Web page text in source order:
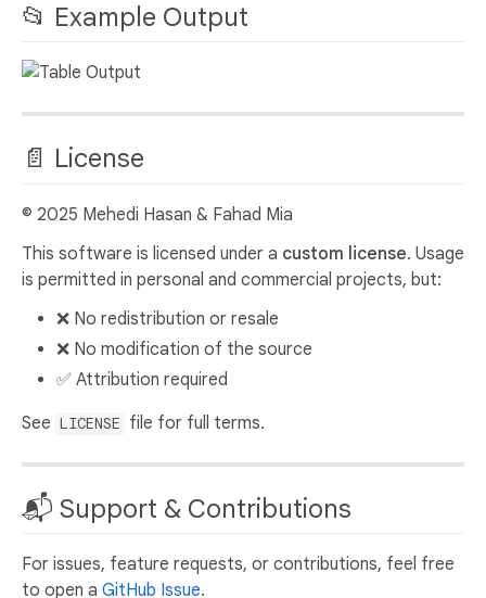
📂 Example Output
📄 License
© 2025 Mehedi Hasan & Fahad Mia
This software is licensed under a custom license. Usage
is permitted in personal and commercial projects, but:
❌ No redistribution or resale
❌ No modification of the source
✅ Attribution required
See LICENSE file for full terms.
📬 Support & Contributions
For issues, feature requests, or contributions, feel free
to open a GitHub Issue.